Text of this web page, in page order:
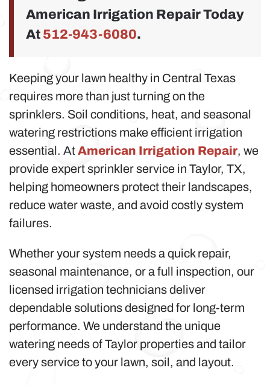
American Irrigation Repair Today
At 512-943-6080.
Keeping your lawn healthy in Central Texas
requires more than just turning on the
sprinklers. Soil conditions, heat, and seasonal
watering restrictions make efficient irrigation
essential. AtAmerican Irrigation Repair, we
provide expert sprinkler service in Taylor, TX,
helping homeowners protect their landscapes,
reduce water waste, and avoid costly system
failures.
Whether your system needs a quick repair,
seasonal maintenance, or a full inspection, our
licensed irrigation technicians deliver
dependable solutions designed for long-term
performance. We understand the unique
watering needs of Taylor properties and tailor
every service to your lawn, soil, and layout.